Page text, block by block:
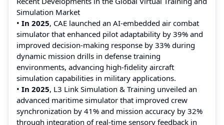
Simulation Market
• In 2025, CAE launched an AI‑embedded air combat
simulator that enhanced pilot adaptability by 39% and
improved decision‑making response by 33% during
dynamic mission drills in defense training
environments, advancing high‑fidelity aircraft
simulation capabilities in military applications.
• In 2025, L3 Link Simulation & Training unveiled an
advanced maritime simulator that improved crew
synchronization by 41% and mission accuracy by 32%
through integration of real‑time sensory feedback in